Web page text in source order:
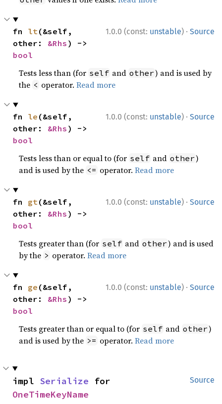
1.0.0 (const: unstable) · Source
fn lt(&self,
other: &Rhs
bool
Tests less than (for self and other) and is used by
the < operator.Read more
1.0.0 (const: unstable) · Source
fn le (&self,
other: &Rhs
bool
Tests less than or equal to (for self and other)
and is used by the <= operator.Read more
1.0.0 (const: unstable) · Source
fn gt(&self,
other: &Rhs
bool
Tests greater than (for self and other) and is used
by the > operator.Read more
1.0.0 (const: unstable) · Source
fn ge (&self,
other: &Rhs
bool
Tests greater than or equal to (for self and other)
and is used by the >= operator.Read more
Source
impl Serialize
OneTimeKeyName